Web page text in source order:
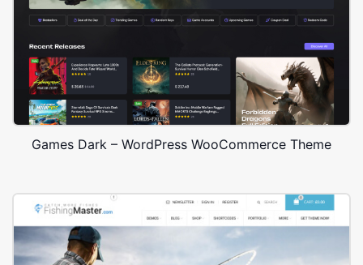
Games Dark – WordPress WooCommerce Theme